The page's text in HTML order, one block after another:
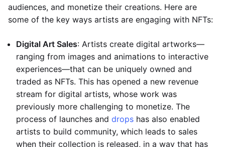
audiences, and monetize their creations. Here are
some of the key ways artists are engaging with NFTs:
Digital Art Sales: Artists create digital artworks—
ranging from images and animations to interactive
experiences—that can be uniquely owned and
traded as NFTs. This has opened a new revenue
stream for digital artists, whose work was
previously more challenging to monetize. The
process of launches and drops has also enabled
artists to build community, which leads to sales
when their collection is released, in a way that has